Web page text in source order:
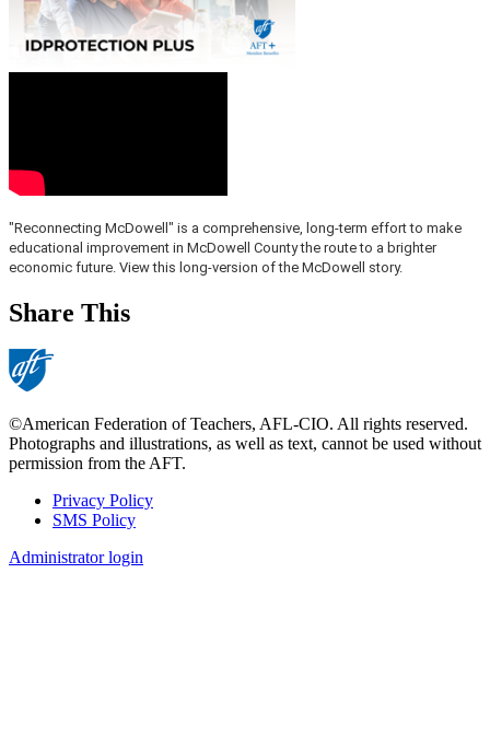
"Reconnecting McDowell" is a comprehensive, long-term effort to make
educational improvement in McDowell County the route to a brighter
economic future. View this long-version of the McDowell story.
Share This
©American Federation of Teachers, AFL-CIO. All rights reserved.
Photographs and illustrations, as well as text, cannot be used without
permission from the AFT.
Footer
Privacy Policy
SMS Policy
Administrator login